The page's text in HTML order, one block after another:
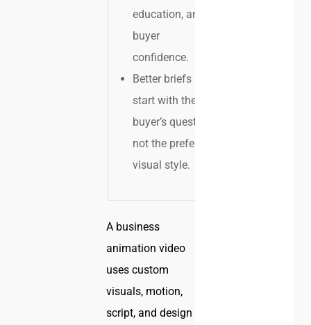
education, and
buyer
confidence.
Better briefs
start with the
buyer’s question,
not the preferred
visual style.
A business
animation video
uses custom
visuals, motion,
script, and design